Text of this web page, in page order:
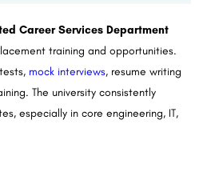
Career Services Department
training and opportunities.
mock interviews, resume writing
The university consistently
especially in core engineering, IT,